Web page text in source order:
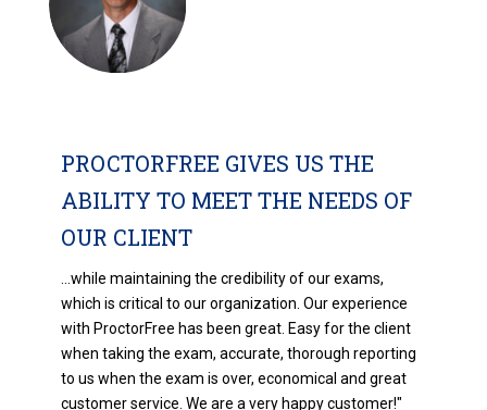
PROCTORFREE GIVES US THE
ABILITY TO MEET THE NEEDS OF
OUR CLIENT
...while maintaining the credibility of our exams,
which is critical to our organization. Our experience
with ProctorFree has been great. Easy for the client
when taking the exam, accurate, thorough reporting
to us when the exam is over, economical and great
customer service. We are a very happy customer!"